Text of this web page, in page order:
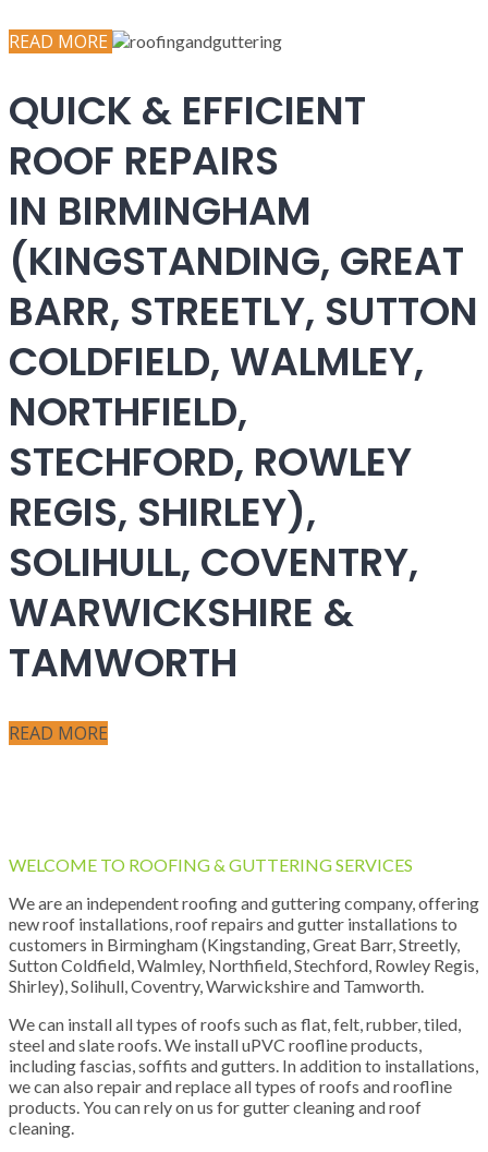
READ MORE
QUICK & EFFICIENT
ROOF REPAIRS
IN BIRMINGHAM
(KINGSTANDING, GREAT
BARR, STREETLY, SUTTON
COLDFIELD, WALMLEY,
NORTHFIELD,
STECHFORD, ROWLEY
REGIS, SHIRLEY),
SOLIHULL, COVENTRY,
WARWICKSHIRE &
TAMWORTH
READ MORE
WELCOME TO ROOFING & GUTTERING SERVICES
We are an independent roofing and guttering company, offering
new roof installations, roof repairs and gutter installations to
customers in Birmingham (Kingstanding, Great Barr, Streetly,
Sutton Coldfield, Walmley, Northfield, Stechford, Rowley Regis,
Shirley), Solihull, Coventry, Warwickshire and Tamworth.
We can install all types of roofs such as flat, felt, rubber, tiled,
steel and slate roofs. We install uPVC roofline products,
including fascias, soffits and gutters. In addition to installations,
we can also repair and replace all types of roofs and roofline
products. You can rely on us for gutter cleaning and roof
cleaning.